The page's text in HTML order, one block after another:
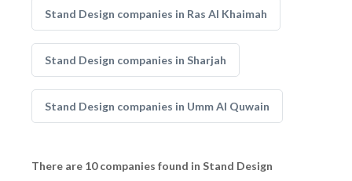
Stand Design companies in Ras Al Khaimah
Stand Design companies in Sharjah
Stand Design companies in Umm Al Quwain
There are 10 companies found in Stand Design